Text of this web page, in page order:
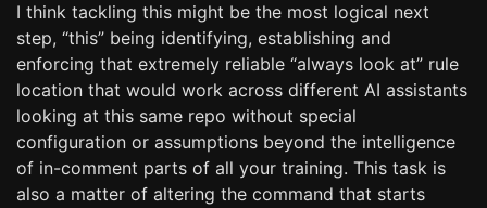
I think tackling this might be the most logical next
step, “this” being identifying, establishing and
enforcing that extremely reliable “always look at” rule
location that would work across different AI assistants
looking at this same repo without special
configuration or assumptions beyond the intelligence
of in-comment parts of all your training. This task is
also a matter of altering the command that starts